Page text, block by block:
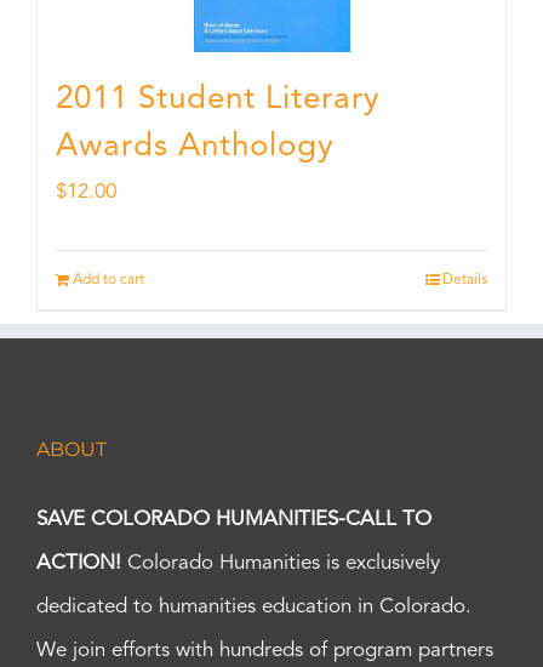
2011 Student Literary
Awards Anthology
$12.00
Add to cart Details
ABOUT
SAVE COLORADO HUMANITIES-CALL TO
ACTION! Colorado Humanities is exclusively
dedicated to humanities education in Colorado.
We join efforts with hundreds of program partners